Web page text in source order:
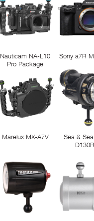
Nauticam NA-L10
Pro Package
Sony a7R
Marelux MX-A7V
Sea &